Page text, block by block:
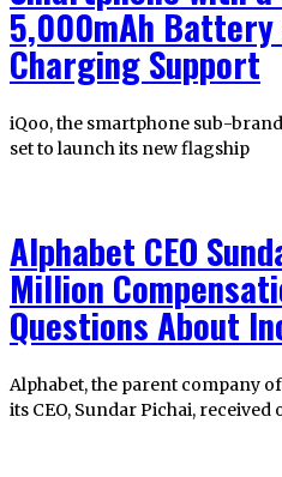
5,000mAh Battery
Charging Support
iQoo, the smartphone sub-
set to launch its new flagship
Alphabet CEO
Million
Questions About
Alphabet, the parent company
its CEO, Sundar Pichai, received